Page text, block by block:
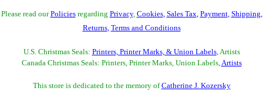
Please read ourPoliciesregarding Privacy, Cookies, Sales Tax Payment, Shipping
Returns, Terms and Conditions
U.S. Christmas Seals: Printers, Printer Marks, & Union Labels, Artists
Canada Christmas Seals: Printers, Printer Marks, Union Labels, Artists
This store is dedicated to the memory ofCatherine J. Kozersky